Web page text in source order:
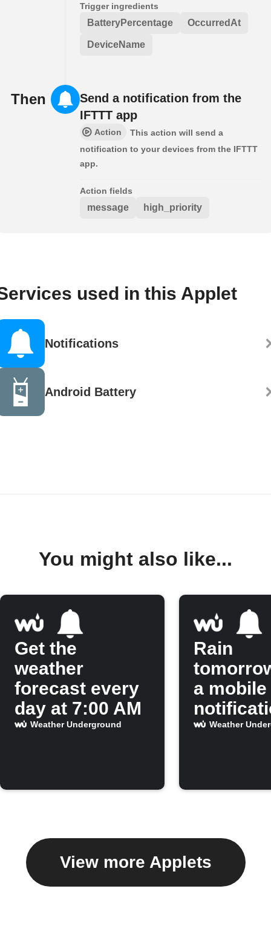
Trigger ingredients
BatteryPercentage OccurredAt
DeviceName
Then
Send a notification from the
IFTTT app
Action
This action will send a
notification to your devices from the IFTTT
app.
Action fields
message high_priority
used in this Applet
Notifications
Android Battery
You might also like...
Get the
weather
forecast every
day at 7:00 AM
Weather Underground
Rain
a mobile
Weather
View more Applets